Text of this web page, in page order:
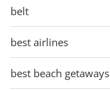
belt
best airlines
best beach getaways